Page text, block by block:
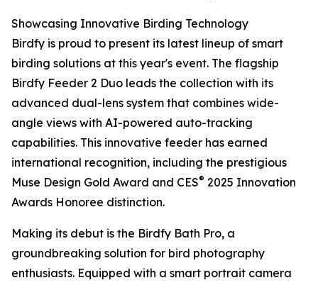
Showcasing Innovative Birding Technology
Birdfy is proud to present its latest lineup of smart
birding solutions at this year's event. The flagship
Birdfy Feeder 2 Duo leads the collection with its
advanced dual-lens system that combines wide-
angle views with AI-powered auto-tracking
capabilities. This innovative feeder has earned
international recognition, including the prestigious
Muse Design Gold Award and CES® 2025 Innovation
Awards Honoree distinction.
Making its debut is the Birdfy Bath Pro, a
groundbreaking solution for bird photography
enthusiasts. Equipped with a smart portrait camera